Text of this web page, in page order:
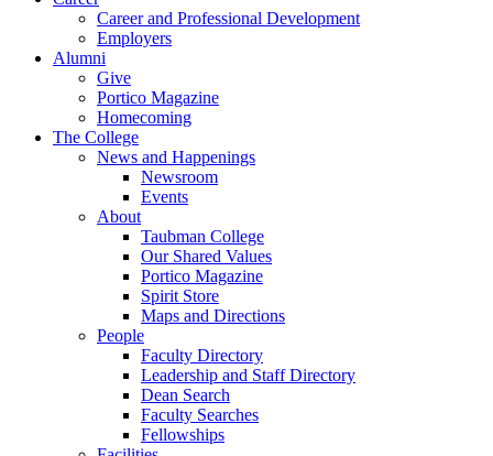
Career and Professional Development
Employers
Alumni
Give
Portico Magazine
Homecoming
The College
News and Happenings
Newsroom
Events
About
Taubman College
Our Shared Values
Portico Magazine
Spirit Store
Maps and Directions
People
Faculty Directory
Leadership and Staff Directory
Dean Search
Faculty Searches
Fellowships